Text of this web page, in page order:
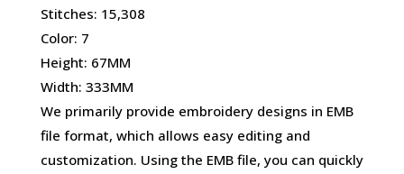
Stitches: 15,308
Color: 7
Height: 67MM
Width: 333MM
We primarily provide embroidery designs in EMB
file format, which allows easy editing and
customization. Using the EMB file, you can quickly